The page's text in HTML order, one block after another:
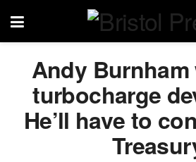
Andy
turbocharge
He’ll have to